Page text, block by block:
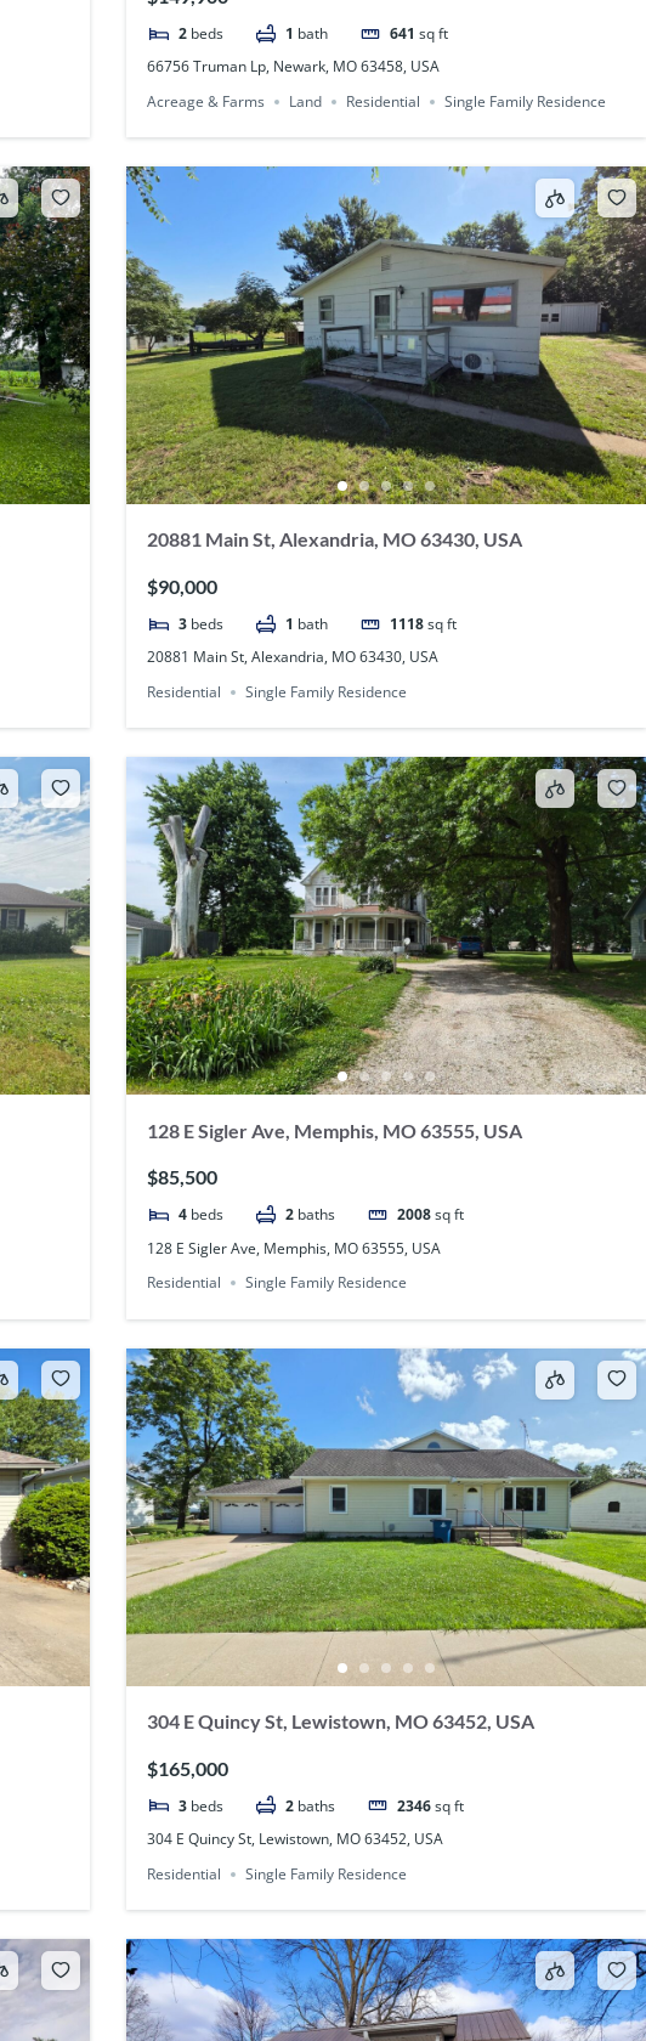
2 beds 1 bath 641 sq ft
66756 Truman Lp, Newark, MO 63458, USA
Acreage & Farms
Land Residential Single Family Residence
20881 Main St, Alexandria, MO 63430, USA
$90,000
3 beds 1 bath 1118sq ft
20881 Main St, Alexandria, MO 63430, USA
Residential
Single Family Residence
128 E Sigler Ave, Memphis, MO 63555, USA
$85,500
4 beds 2 baths 2008sq ft
128 E Sigler Ave, Memphis, MO 63555, USA
Residential
Single Family Residence
304 E Quincy St, Lewistown, MO 63452, USA
$165,000
3 beds 2 baths 2346sq ft
304 E Quincy St, Lewistown, MO 63452, USA
Residential
Single Family Residence